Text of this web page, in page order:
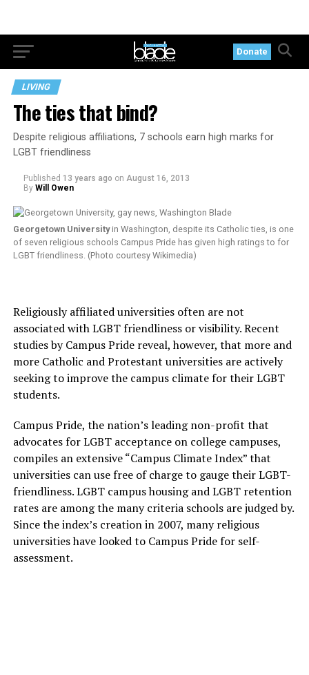
Donate
LIVING
The ties that bind?
Despite religious affiliations, 7 schools earn high marks for
LGBT friendliness
Published 13 years ago on August 16, 2013
By Will Owen
Georgetown Universityin Washington, despite its Catholic ties, is one
of seven religious schools Campus Pride has given high ratings to for
LGBT friendliness. (Photo courtesy Wikimedia)
Religiously affiliated universities often are not
associated with LGBT friendliness or visibility. Recent
studies by Campus Pride reveal, however, that more and
more Catholic and Protestant universities are actively
seeking to improve the campus climate for their LGBT
students.
Campus Pride, the nation’s leading non-profit that
advocates for LGBT acceptance on college campuses,
compiles an extensive “Campus Climate Index” that
universities can use free of charge to gauge their LGBT-
friendliness. LGBT campus housing and LGBT retention
rates are among the many criteria schools are judged by.
Since the index’s creation in 2007, many religious
universities have looked to Campus Pride for self-
assessment.